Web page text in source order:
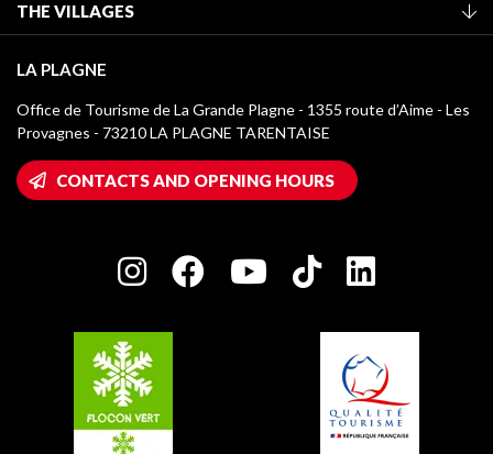
Classification of furnished accommodation
Tourist tax
Media library
La Plagne logos
Wifi hotspots
Owners' House
Charter of Committed Players
THE VILLAGES
Montchavin - Les Coches
Champagny-en-Vanoise
Plagne 1800
Plagne Aime 2000
Plagne Villages
LA PLAGNE
Office de Tourisme de La Grande Plagne - 1355 route d’Aime - Les
Provagnes - 73210 LA PLAGNE TARENTAISE
CONTACTS AND OPENING HOURS